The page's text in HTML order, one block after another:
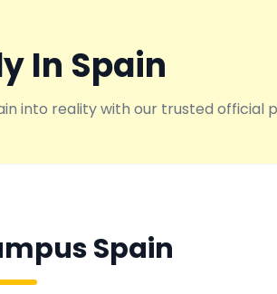
In Spain
into reality with our trusted official
Spain